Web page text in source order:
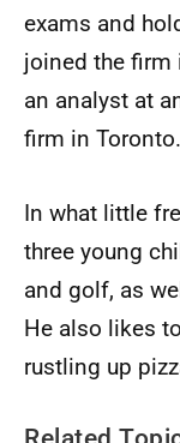
exams and
joined the firm
an analyst at
firm in Toronto.
In what little
three young
and golf, as
He also likes
rustling up